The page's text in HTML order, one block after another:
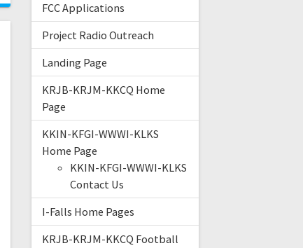
FCC Applications
Project Radio Outreach
Landing Page
KRJB-KRJM-KKCQ Home
Page
KKIN-KFGI-WWWI-KLKS
Home Page
KKIN-KFGI-WWWI-KLKS
Contact Us
I-Falls Home Pages
KRJB-KRJM-KKCQ Football